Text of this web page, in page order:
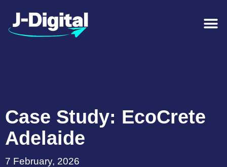
Case Study: EcoCrete
Adelaide
7 February, 2026